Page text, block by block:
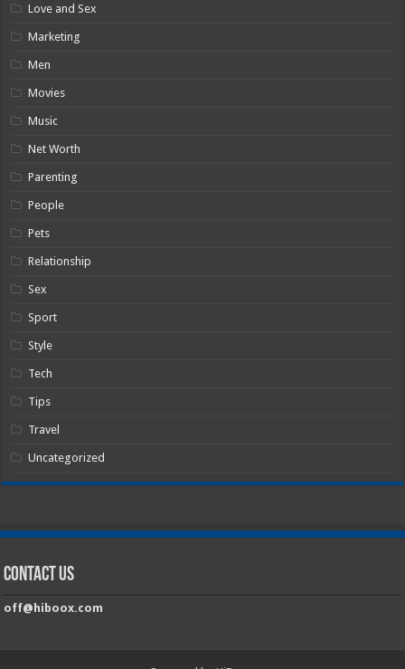
Love and Sex
Marketing
Men
Movies
Music
Net Worth
Parenting
People
Pets
Relationship
Sex
Sport
Style
Tech
Tips
Travel
Uncategorized
Contact Us
off@hiboox.com